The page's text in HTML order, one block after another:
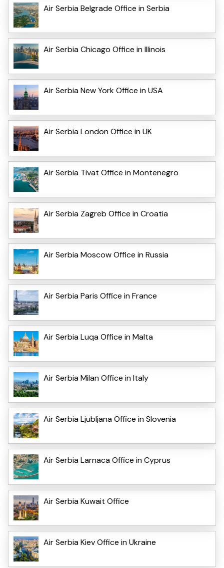
Air Serbia Belgrade Office in Serbia
Air Serbia Chicago Office in Illinois
Air Serbia New York Office in USA
Air Serbia London Office in UK
Air Serbia Tivat Office in Montenegro
Air Serbia Zagreb Office in Croatia
Air Serbia Moscow Office in Russia
Air Serbia Paris Office in France
Air Serbia Luqa Office in Malta
Air Serbia Milan Office in Italy
Air Serbia Ljubljana Office in Slovenia
Air Serbia Larnaca Office in Cyprus
Air Serbia Kuwait Office
Air Serbia Kiev Office in Ukraine